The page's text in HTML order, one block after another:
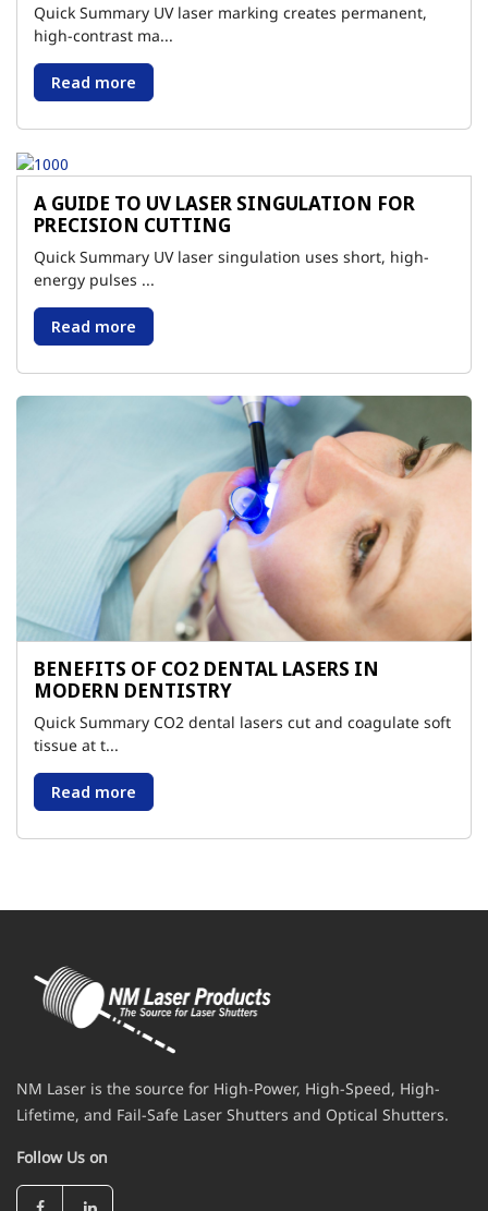
Quick Summary UV laser marking creates permanent,
high-contrast ma...
Read more
A GUIDE TO UV LASER SINGULATION FOR
PRECISION CUTTING
Quick Summary UV laser singulation uses short, high-
energy pulses ...
Read more
BENEFITS OF CO2 DENTAL LASERS IN
MODERN DENTISTRY
Quick Summary CO2 dental lasers cut and coagulate soft
tissue at t...
Read more
NM Laser is the source for High-Power, High-Speed, High-
Lifetime, and Fail-Safe Laser Shutters and Optical Shutters.
Follow Us on